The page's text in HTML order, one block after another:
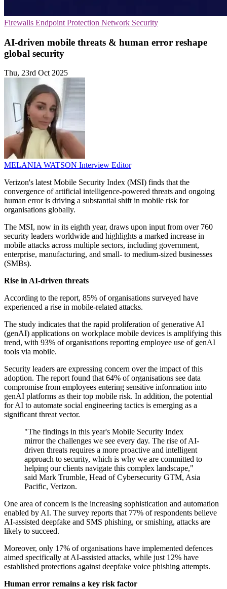
Firewalls Endpoint Protection Network Security
AI-driven mobile threats & human error reshape
global security
Thu, 23rd Oct 2025
MELANIA WATSON Interview Editor
Verizon's latest Mobile Security Index (MSI) finds that the
convergence of artificial intelligence-powered threats and ongoing
human error is driving a substantial shift in mobile risk for
organisations globally.
The MSI, now in its eighth year, draws upon input from over 760
security leaders worldwide and highlights a marked increase in
mobile attacks across multiple sectors, including government,
enterprise, manufacturing, and small- to medium-sized businesses
(SMBs).
Rise in AI-driven threats
According to the report, 85% of organisations surveyed have
experienced a rise in mobile-related attacks.
The study indicates that the rapid proliferation of generative AI
(genAI) applications on workplace mobile devices is amplifying this
trend, with 93% of organisations reporting employee use of genAI
tools via mobile.
Security leaders are expressing concern over the impact of this
adoption. The report found that 64% of organisations see data
compromise from employees entering sensitive information into
genAI platforms as their top mobile risk. In addition, the potential
for AI to automate social engineering tactics is emerging as a
significant threat vector.
"The findings in this year's Mobile Security Index
mirror the challenges we see every day. The rise of AI-
driven threats requires a more proactive and intelligent
approach to security, which is why we are committed to
helping our clients navigate this complex landscape,"
said Mark Trumble, Head of Cybersecurity GTM, Asia
Pacific, Verizon.
One area of concern is the increasing sophistication and automation
enabled by AI. The survey reports that 77% of respondents believe
AI-assisted deepfake and SMS phishing, or smishing, attacks are
likely to succeed.
Moreover, only 17% of organisations have implemented defences
aimed specifically at AI-assisted attacks, while just 12% have
established protections against deepfake voice phishing attempts.
Human error remains a key risk factor